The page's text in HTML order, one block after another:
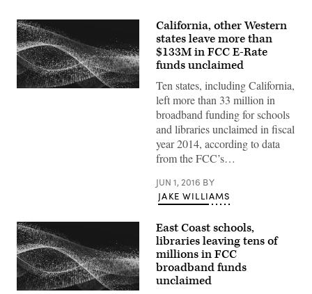
California, other Western
states leave more than
$133M in FCC E-Rate
funds unclaimed
Ten states, including California,
left more than 33 million in
broadband funding for schools
and libraries unclaimed in fiscal
year 2014, according to data
from the FCC’s…
JUN 1, 2016 BY
JAKE WILLIAMS
East Coast schools,
libraries leaving tens of
millions in FCC
broadband funds
unclaimed